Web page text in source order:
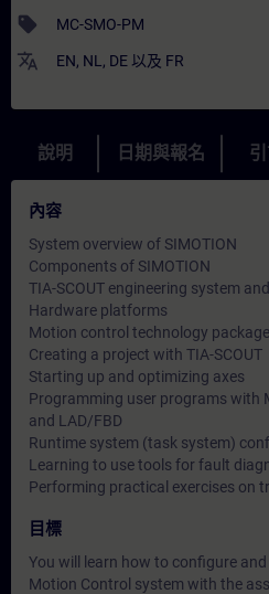
sell MC-SMO-PM
translate EN, NL , DE 以及 FR
說明 日期與報名
內容
System overview of SIMOTION
Components of SIMOTION
TIA-SCOUT engineering system
Hardware platforms
Motion control technology
Creating a project with TIA-SCOUT
Starting up and optimizing axes
Programming user programs with
and LAD/FBD
Runtime system (task system)
Learning to use tools for fault
Performing practical exercises on
目標
You will learn how to configure
Motion Control system with the